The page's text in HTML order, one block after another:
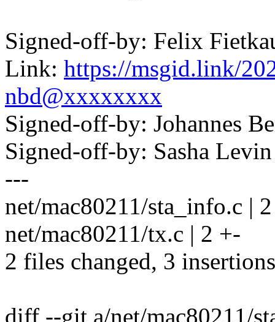
Signed-off-by: Felix
Link: https://msgid.link/
nbd@xxxxxxxx
Signed-off-by: Johannes
Signed-off-by: Sasha
---
net/mac80211/sta_info.c |
net/mac80211/tx.c | 2 +-
2 files changed, 3
diff --git a/net/mac80211/